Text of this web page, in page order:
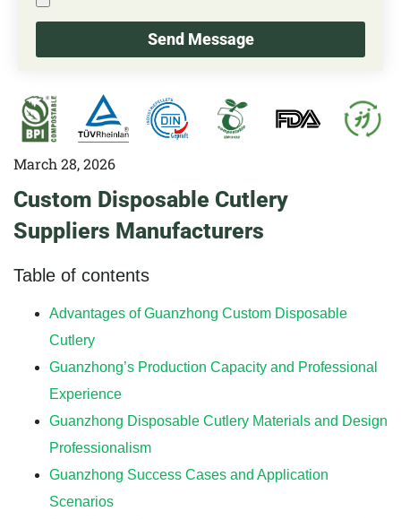
Send Message
March 28, 2026
Custom Disposable Cutlery
Suppliers Manufacturers
Table of contents
Advantages of Guanzhong Custom Disposable
Cutlery
Guanzhong’s Production Capacity and Professional
Experience
Guanzhong Disposable Cutlery Materials and Design
Professionalism
Guanzhong Success Cases and Application
Scenarios